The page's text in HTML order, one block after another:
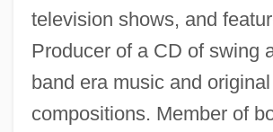
television shows, and
Producer of a CD of swing
band era music and original
compositions. Member of